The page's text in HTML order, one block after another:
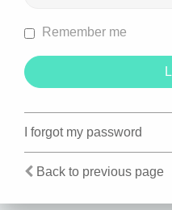
Remember me
I forgot my password
Back to previous page